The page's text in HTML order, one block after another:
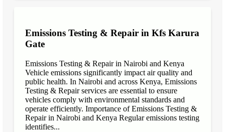
Emissions Testing & Repair in Kfs Karura
Gate
Emissions Testing & Repair in Nairobi and Kenya
Vehicle emissions significantly impact air quality and
public health. In Nairobi and across Kenya, Emissions
Testing & Repair services are essential to ensure
vehicles comply with environmental standards and
operate efficiently. Importance of Emissions Testing &
Repair in Nairobi and Kenya Regular emissions testing
identifies...